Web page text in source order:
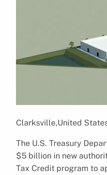
Clarksville,United
The U.S. Treasury
$5 billion in new
Tax Credit program to